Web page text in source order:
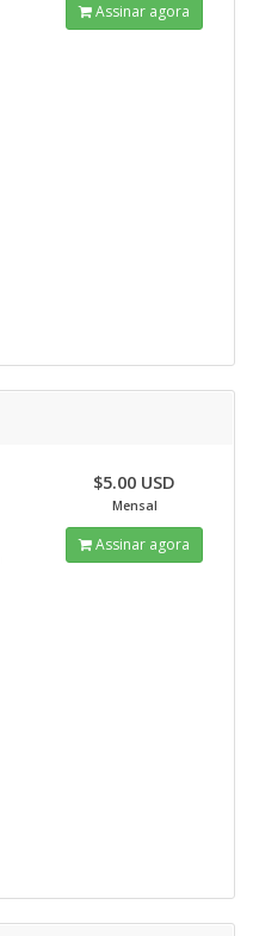
Assinar agora
$5.00 USD
Mensal
Assinar agora